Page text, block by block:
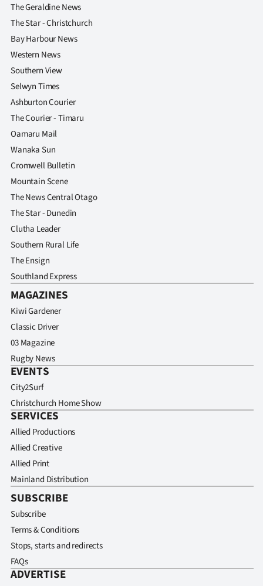
The Geraldine News
The Star - Christchurch
Bay Harbour News
Western News
Southern View
Selwyn Times
Ashburton Courier
The Courier - Timaru
Oamaru Mail
Wanaka Sun
Cromwell Bulletin
Mountain Scene
The News Central Otago
The Star - Dunedin
Clutha Leader
Southern Rural Life
The Ensign
Southland Express
MAGAZINES
Kiwi Gardener
Classic Driver
03 Magazine
Rugby News
EVENTS
City2Surf
Christchurch Home Show
SERVICES
Allied Productions
Allied Creative
Allied Print
Mainland Distribution
SUBSCRIBE
Subscribe
Terms & Conditions
Stops, starts and redirects
FAQs
ADVERTISE